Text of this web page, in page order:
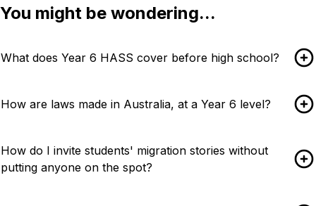
You might be wondering...
What does Year 6 HASS cover before high school?
How are laws made in Australia, at a Year 6 level?
How do I invite students' migration stories without
putting anyone on the spot?